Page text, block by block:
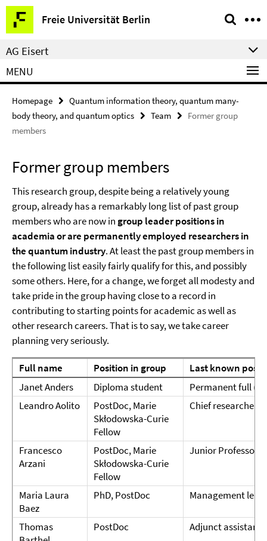
Springe
direkt
zu
Inhalt
Freie Universität Berlin
Service
Navigation
AG Eisert
MENU
Homepage
Quantum information theory, quantum many-
body theory, and quantum optics
Team
Former group
members
Former group members
This research group, despite being a relatively young
group, already has a remarkably long list of past group
members who are now in group leader positions in
academia or are permanently employed researchers in
the quantum industry. At least the past group members in
the following list easily fairly qualify for this, and possibly
some others. Here, for a change, we forget all modesty and
take pride in the group having close to a record in
contributing to starting points for academic as well as
other research careers. That is to say, we take career
planning very seriously.
Full name Position in group
Last known
Janet Anders
Diploma student
Permanent full
Leandro Aolito
PostDoc, Marie
Skłodowska-Curie
Fellow
Chief researcher
Francesco
Arzani
PostDoc, Marie
Skłodowska-Curie
Fellow
Junior Professor
Maria Laura
Baez
PhD, PostDoc Management lead
Thomas
PostDoc Adjunct assistant